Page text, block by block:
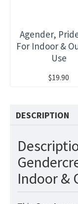
Agender,
For Indoor &
Use
$19.90
DESCRIPTION
Indoor &